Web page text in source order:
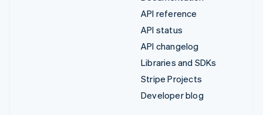
API reference
API status
API changelog
Libraries and SDKs
Stripe Projects
Developer blog